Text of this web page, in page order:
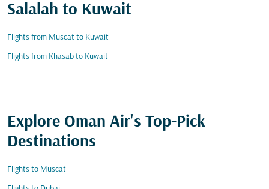
Salalah to Kuwait
Flights from Muscat to Kuwait
Flights from Khasab to Kuwait
Explore Oman Air's Top-Pick
Destinations
Flights to Muscat